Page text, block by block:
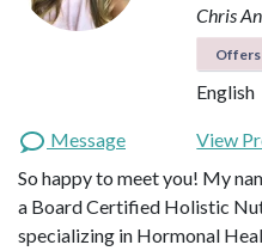
Chris
Offers
English
Message
View
So happy to meet you! My
a Board Certified Holistic
specializing in Hormonal